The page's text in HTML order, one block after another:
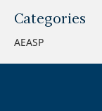
Categories
AEASP